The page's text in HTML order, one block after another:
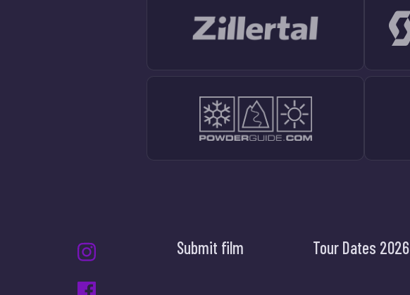
Submit film Tour Dates 2026